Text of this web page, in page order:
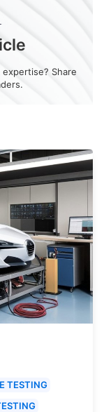
Share
TESTING